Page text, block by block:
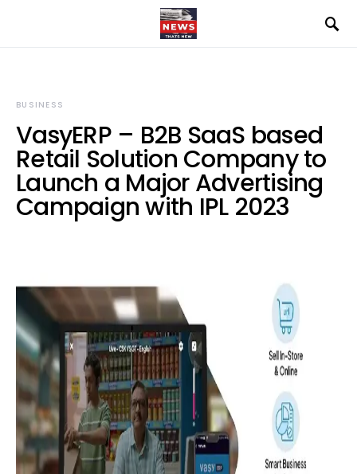
BUSINESS
VasyERP – B2B SaaS based
Retail Solution Company to
Launch a Major Advertising
Campaign with IPL 2023